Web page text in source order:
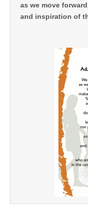
as we move
and inspiration of